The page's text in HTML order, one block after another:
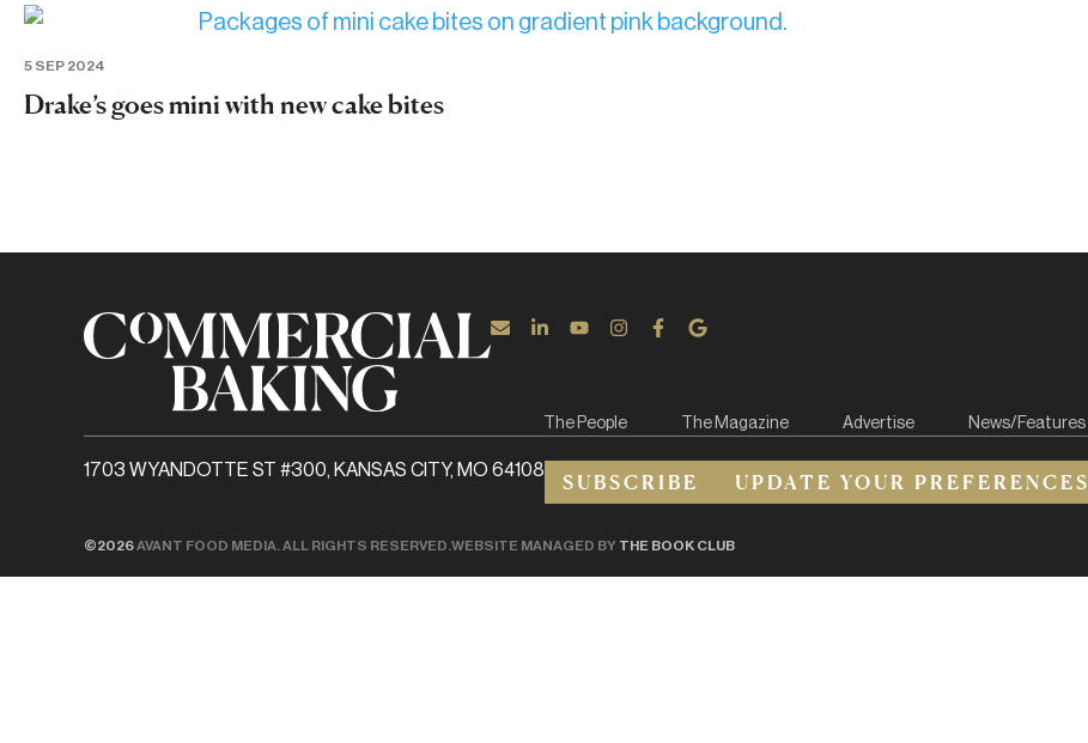
5 SEP 2024
Drake’s goes mini with new cake bites
The People The Magazine Advertise News/Features
1703 WYANDOTTE ST #300, KANSAS CITY, MO 64108 SUBSCRIBE UPDATE YOUR PREFERENCES
©2026AVANT FOOD MEDIA. ALL RIGHTS RESERVED. WEBSITE MANAGED BY THE BOOK CLUB